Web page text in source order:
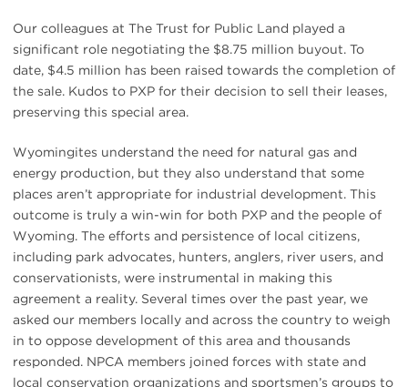
Our colleagues at The Trust for Public Land played a
significant role negotiating the $8.75 million buyout. To
date, $4.5 million has been raised towards the completion of
the sale. Kudos to PXP for their decision to sell their leases,
preserving this special area.
Wyomingites understand the need for natural gas and
energy production, but they also understand that some
places aren’t appropriate for industrial development. This
outcome is truly a win-win for both PXP and the people of
Wyoming. The efforts and persistence of local citizens,
including park advocates, hunters, anglers, river users, and
conservationists, were instrumental in making this
agreement a reality. Several times over the past year, we
asked our members locally and across the country to weigh
in to oppose development of this area and thousands
responded. NPCA members joined forces with state and
local conservation organizations and sportsmen’s groups to